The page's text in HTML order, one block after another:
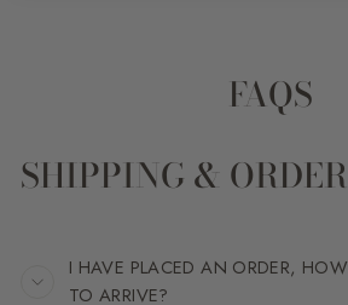
FAQS
SHIPPING &
I HAVE PLACED AN ORDER,
TO ARRIVE?